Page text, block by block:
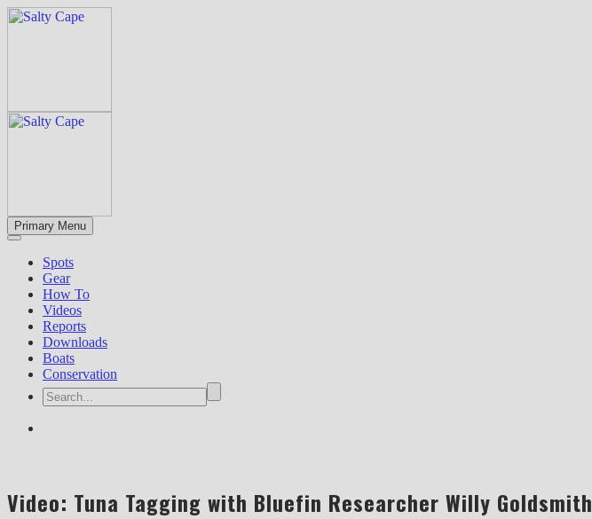
Primary Menu
Spots
Gear
How To
Videos
Reports
Downloads
Boats
Conservation
Video: Tuna Tagging with Bluefin Researcher Willy Goldsmith